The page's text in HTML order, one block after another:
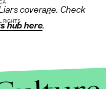
coverage. Check
hub here.
RIGHTS